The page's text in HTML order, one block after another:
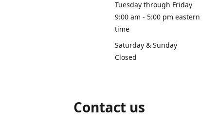
Tuesday through Friday
9:00 am - 5:00 pm eastern
time
Saturday & Sunday
Closed
Contact us